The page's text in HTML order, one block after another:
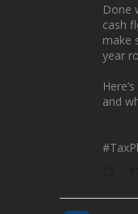
Done
cash
make
year
and